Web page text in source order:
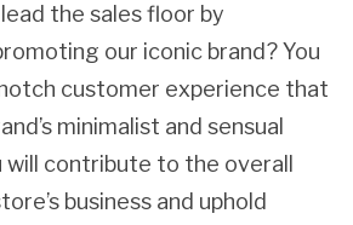
the sales floor by
our iconic brand? You
customer experience that
minimalist and sensual
will contribute to the overall
business and uphold